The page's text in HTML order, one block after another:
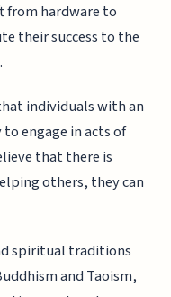
from hardware to
their success to the
individuals with an
engage in acts of
that there is
others, they can
spiritual traditions
and Taoism,